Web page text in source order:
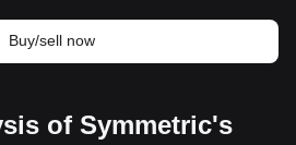
Buy/sell now
of Symmetric's